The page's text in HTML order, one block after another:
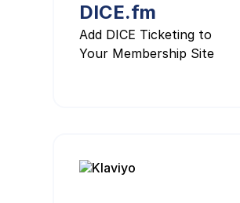
DICE.fm
Add DICE Ticketing to
Your Membership Site